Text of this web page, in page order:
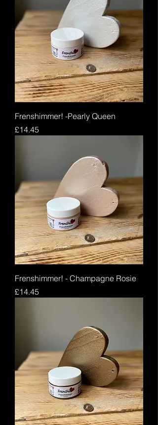
Frenshimmer! -Pearly Queen
Price
£14.45
Frenshimmer! - Champagne Rosie
Price
£14.45